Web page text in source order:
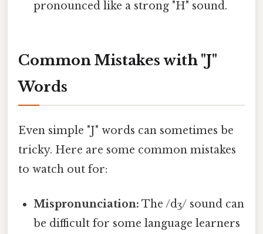
pronounced like a strong "H" sound.
Common Mistakes with "J"
Words
Even simple "J" words can sometimes be
tricky. Here are some common mistakes
to watch out for:
Mispronunciation: The /dʒ/ sound can
be difficult for some language learners